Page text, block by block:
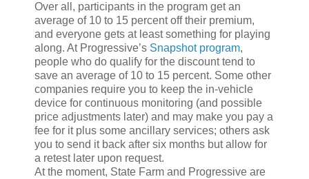
Over all, participants in the program get an
average of 10 to 15 percent off their premium,
and everyone gets at least something for playing
along. At Progressive’s Snapshot program,
people who do qualify for the discount tend to
save an average of 10 to 15 percent. Some other
companies require you to keep the in-vehicle
device for continuous monitoring (and possible
price adjustments later) and may make you pay a
fee for it plus some ancillary services; others ask
you to send it back after six months but allow for
a retest later upon request.
At the moment, State Farm and Progressive are